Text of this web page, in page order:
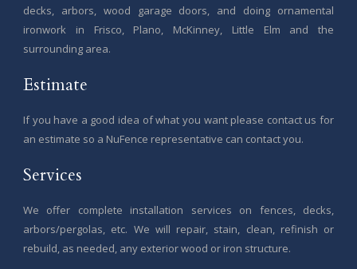
decks, arbors, wood garage doors, and doing ornamental
ironwork in Frisco, Plano, McKinney, Little Elm and the
surrounding area.
Estimate
If you have a good idea of what you want please contact us for
an estimate so a NuFence representative can contact you.
Services
We offer complete installation services on fences, decks,
arbors/pergolas, etc. We will repair, stain, clean, refinish or
rebuild, as needed, any exterior wood or iron structure.